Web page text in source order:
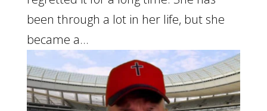
been through a lot in her life, but she
became a...